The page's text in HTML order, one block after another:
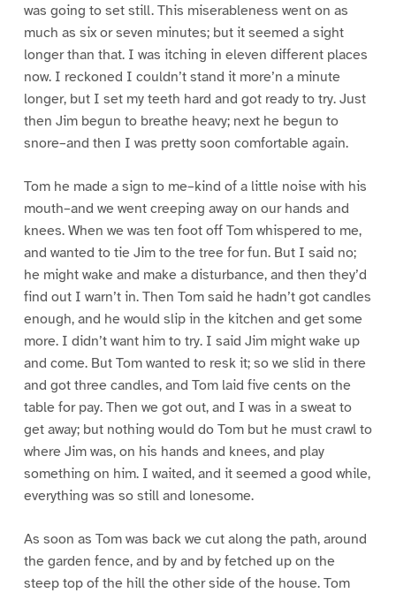
was going to set still. This miserableness went on as
much as six or seven minutes; but it seemed a sight
longer than that. I was itching in eleven different places
now. I reckoned I couldn’t stand it more’n a minute
longer, but I set my teeth hard and got ready to try. Just
then Jim begun to breathe heavy; next he begun to
snore–and then I was pretty soon comfortable again.
Tom he made a sign to me–kind of a little noise with his
mouth–and we went creeping away on our hands and
knees. When we was ten foot off Tom whispered to me,
and wanted to tie Jim to the tree for fun. But I said no;
he might wake and make a disturbance, and then they’d
find out I warn’t in. Then Tom said he hadn’t got candles
enough, and he would slip in the kitchen and get some
more. I didn’t want him to try. I said Jim might wake up
and come. But Tom wanted to resk it; so we slid in there
and got three candles, and Tom laid five cents on the
table for pay. Then we got out, and I was in a sweat to
get away; but nothing would do Tom but he must crawl to
where Jim was, on his hands and knees, and play
something on him. I waited, and it seemed a good while,
everything was so still and lonesome.
As soon as Tom was back we cut along the path, around
the garden fence, and by and by fetched up on the
steep top of the hill the other side of the house. Tom